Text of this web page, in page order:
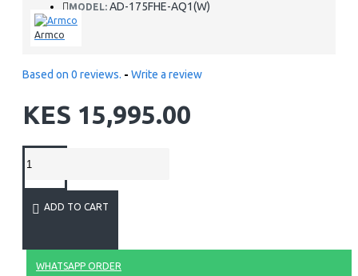
MODEL: AD-175FHE-AQ1(W)
Armco
Based on 0 reviews. - Write a review
KES 15,995.00
ADD TO CART
WHATSAPP ORDER